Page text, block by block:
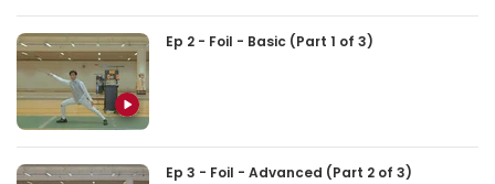
Ep 2 - Foil - Basic (Part 1 of 3)
Ep 3 - Foil - Advanced (Part 2 of 3)